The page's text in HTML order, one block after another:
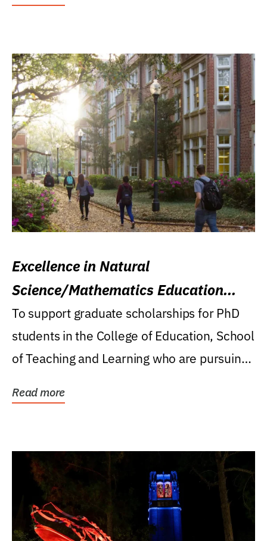
Excellence in Natural
Science/Mathematics Education
Research Award
To support graduate scholarships for PhD
students in the College of Education, School
of Teaching and Learning who are pursuing
Read more